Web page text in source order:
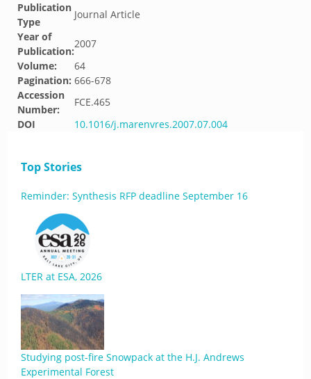
Publication
Type
Journal Article
Year of
Publication:
2007
Volume:
64
Pagination: 666-678
Accession
Number:
FCE.465
DOI
10.1016/j.marenvres.2007.07.004
Top Stories
Reminder: Synthesis RFP deadline September 16
LTER at ESA, 2026
Studying post-fire Snowpack at the H.J. Andrews
Experimental Forest